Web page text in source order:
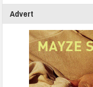
Advert